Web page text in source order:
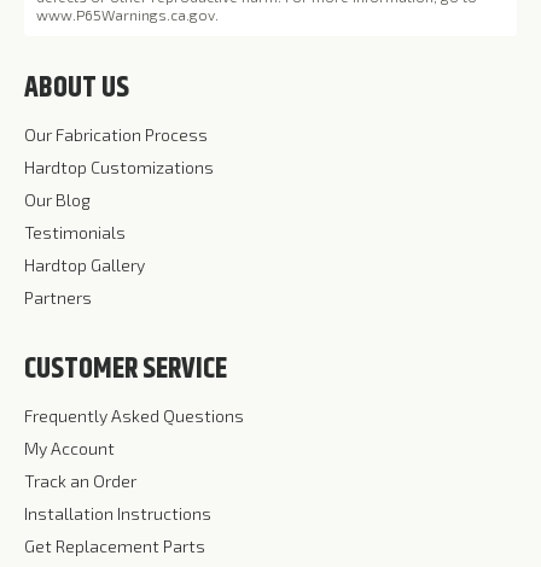
www.P65Warnings.ca.gov
ABOUT US
Our Fabrication Process
Hardtop Customizations
Our Blog
Testimonials
Hardtop Gallery
Partners
CUSTOMER SERVICE
Frequently Asked Questions
My Account
Track an Order
Installation Instructions
Get Replacement Parts